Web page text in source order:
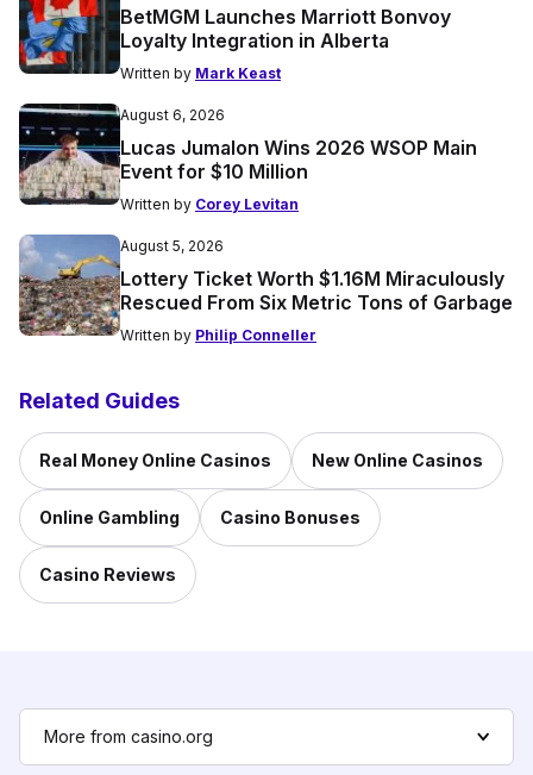
BetMGM Launches Marriott Bonvoy
Loyalty Integration in Alberta
Written by Mark Keast
August 6, 2026
Lucas Jumalon Wins 2026 WSOP Main
Event for $10 Million
Written by Corey Levitan
August 5, 2026
Lottery Ticket Worth $1.16M Miraculously
Rescued From Six Metric Tons of Garbage
Written by Philip Conneller
Related Guides
Real Money Online Casinos New Online Casinos
Online Gambling Casino Bonuses
Casino Reviews
More from casino.org